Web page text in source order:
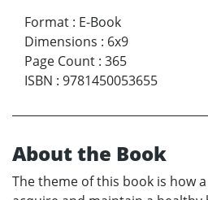
Format : E-Book
Dimensions : 6x9
Page Count : 365
ISBN : 9781450053655
About the Book
The theme of this book is how